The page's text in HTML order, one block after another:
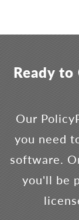
Ready to
Our
you need
software.
you'll be